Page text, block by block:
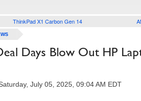
ThinkPad X1 Carbon Gen 14
Days Blow Out HP
July 05, 2025, 09:04 AM EDT